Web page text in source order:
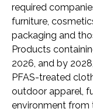
required
furniture,
packaging and
Products
2026, and by
PFAS-treated
outdoor apparel,
environment from